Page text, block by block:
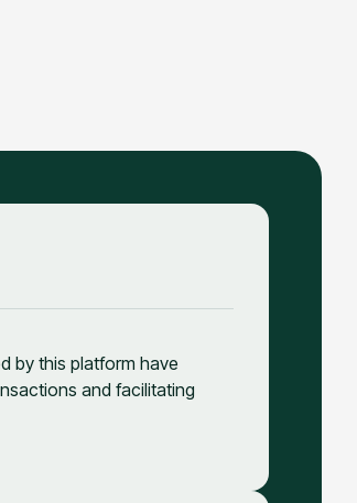
by this platform have
and facilitating